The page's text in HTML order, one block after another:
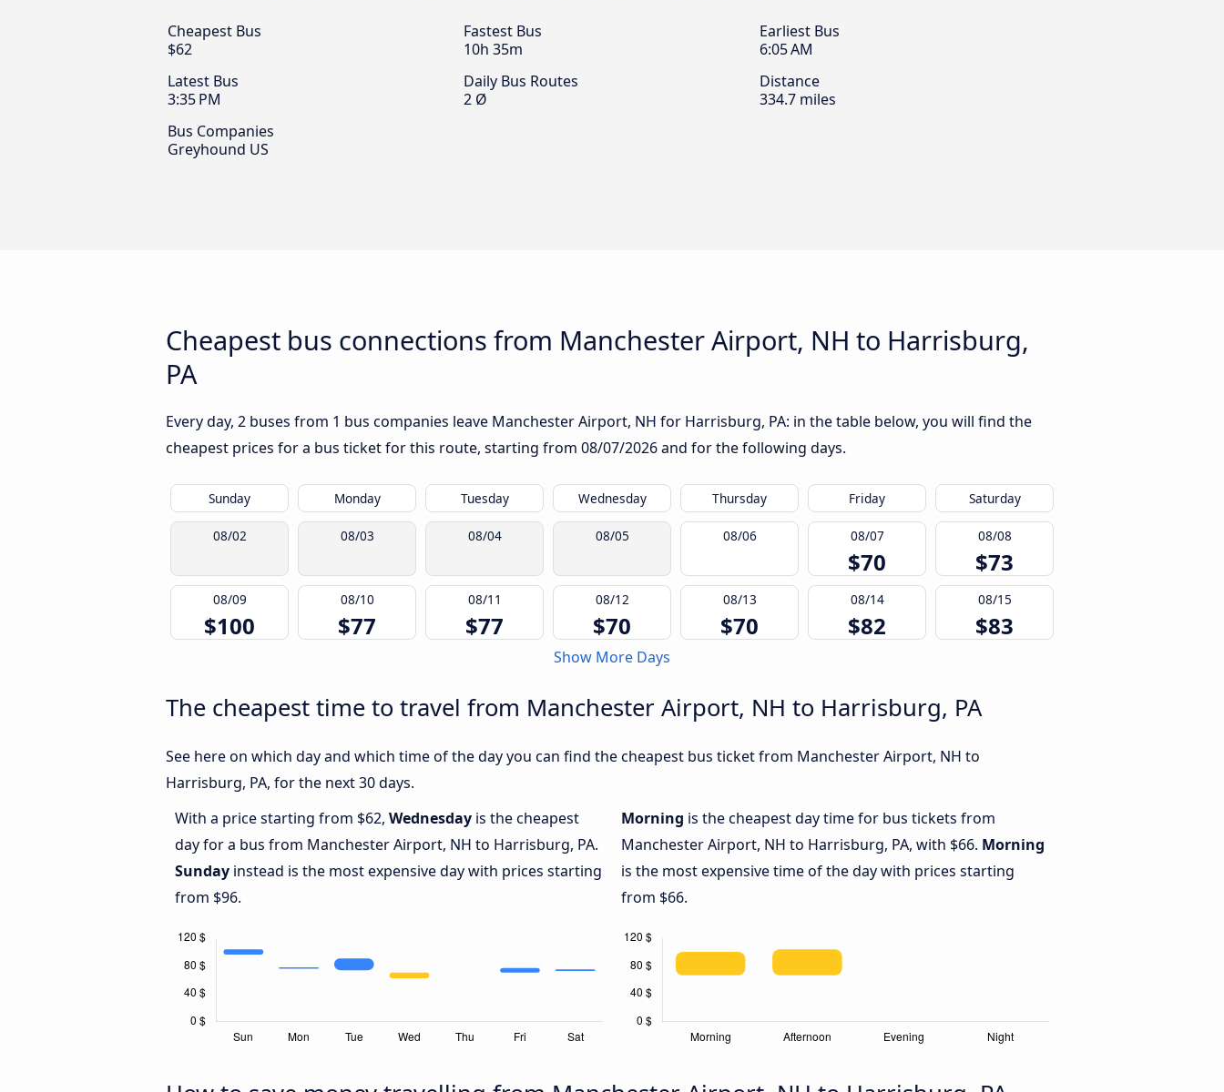
Cheapest Bus
$62
Fastest Bus
10h 35m
Earliest Bus
6:05 AM
Latest Bus
3:35 PM
Daily Bus Routes
2 Ø
Distance
334.7 miles
Bus Companies
Greyhound US
Cheapest bus connections from Manchester Airport, NH to Harrisburg,
PA
Every day, 2 buses from 1 bus companies leave Manchester Airport, NH for Harrisburg, PA: in the table below, you will find the
cheapest prices for a bus ticket for this route, starting from 08/07/2026and for the following days.
Sunday Monday Tuesday Wednesday Thursday Friday Saturday
08/02 08/03 08/04 08/05 08/06 08/07
$70
08/08
$73
08/09
$100
08/10
$77
08/11
$77
08/12
$70
08/13
$70
08/14
$82
08/15
$83
Show More Days
The cheapest time to travel from Manchester Airport, NH to Harrisburg, PA
See here on which day and which time of the day you can find the cheapest bus ticket from Manchester Airport, NH to
Harrisburg, PA, for the next 30 days.
With a price starting from $62, Wednesday is the cheapest
day for a bus from Manchester Airport, NH to Harrisburg, PA.
Sunday instead is the most expensive day with prices starting
from $96.
Morning is the cheapest day time for bus tickets from
Manchester Airport, NH to Harrisburg, PA, with $66. Morning
is the most expensive time of the day with prices starting
from $66.